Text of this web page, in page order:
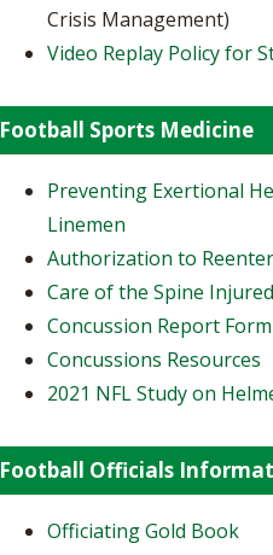
Crisis Management)
Video Replay Policy for
Football Sports Medicine
Preventing Exertional
Linemen
Authorization to Reenter
Care of the Spine
Concussion Report Form
Concussions Resources
2021 NFL Study on
Football Officials
Officiating Gold Book